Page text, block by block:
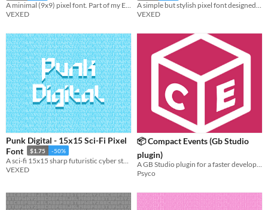
A minimal (9x9) pixel font. Part of my Everyday font series (pixel font collection designed to be simple and legible).
VEXED
A simple but stylish pixel font designed to pair with my font "Fabled Font".
VEXED
Punk Digital - 15x15 Sci-Fi Pixel
Font
$1.75 -50%
VEXED
📦 Compact Events (Gb Studio
plugin)
A GB Studio plugin for a faster development
Psyco